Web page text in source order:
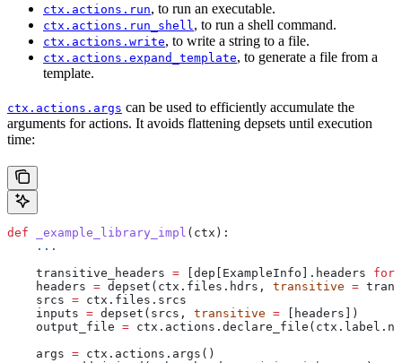
ctx.actions.run, to run an executable.
ctx.actions.run_shell, to run a shell command.
ctx.actions.write, to write a string to a file.
ctx.actions.expand_template, to generate a file from a
template.
ctx.actions.args can be used to efficiently accumulate the
arguments for actions. It avoids flattening depsets until execution
time:
def _example_library_impl ( ctx ):
    ...
    transitive_headers
= [dep[ExampleInfo].headers for
    headers
= depset(ctx.files.hdrs, transitive =
    srcs
= ctx.files.srcs
    inputs
= depset(srcs, transitive = [headers])
    output_file
=
    args
= ctx.actions.args()